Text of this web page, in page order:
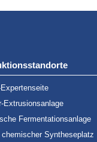
Extrusionsanlage
Fermentationsanlage
chemischer Syntheseplatz